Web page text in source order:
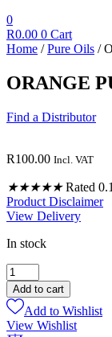
0
R0.00 0 Cart
Home /Pure Oils /
ORANGE
Find a Distributor
R100.00 Incl. VAT
★★★★★ Rated
Product Disclaimer
View Delivery
In stock
ORANGE
PURE
OILS
5ML
quantity
Add to cart
Add to Wishlist
View Wishlist